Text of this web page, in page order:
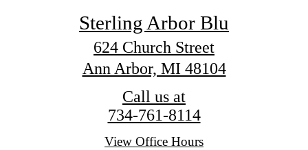
Sterling Arbor Blu
624 Church Street
Ann Arbor, MI 48104
Call us at
734-761-8114
View Office Hours